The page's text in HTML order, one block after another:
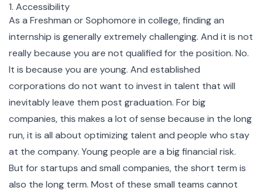
1. Accessibility
As a Freshman or Sophomore in college, finding an
internship is generally extremely challenging. And it is not
really because you are not qualified for the position. No.
It is because you are young. And established
corporations do not want to invest in talent that will
inevitably leave them post graduation. For big
companies, this makes a lot of sense because in the long
run, it is all about optimizing talent and people who stay
at the company. Young people are a big financial risk.
But for startups and small companies, the short term is
also the long term. Most of these small teams cannot